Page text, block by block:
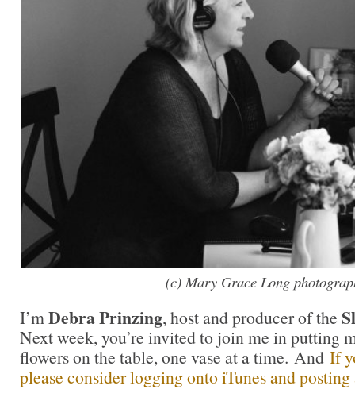
(c) Mary Grace Long
I’mDebra Prinzing, host and producer of the
Next week, you’re invited to join me in putting
flowers on the table, one vase at a time. And If
please consider logging onto iTunes and